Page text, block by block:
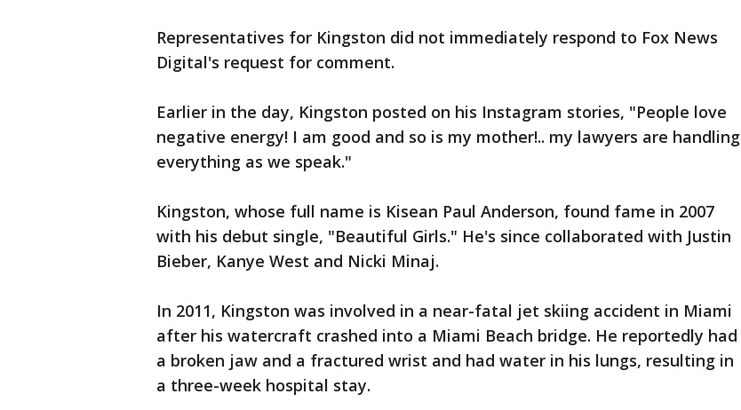
Representatives for Kingston did not immediately respond to Fox News
Digital's request for comment.
Earlier in the day, Kingston posted on his Instagram stories, "People love
negative energy! I am good and so is my mother!.. my lawyers are handling
everything as we speak."
Kingston, whose full name is Kisean Paul Anderson, found fame in 2007
with his debut single, "Beautiful Girls." He's since collaborated with Justin
Bieber, Kanye West and Nicki Minaj.
In 2011, Kingston was involved in a near-fatal jet skiing accident in Miami
after his watercraft crashed into a Miami Beach bridge. He reportedly had
a broken jaw and a fractured wrist and had water in his lungs, resulting in
a three-week hospital stay.